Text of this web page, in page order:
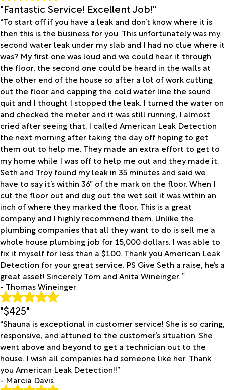
"Fantastic Service! Excellent Job!"
“To start off if you have a leak and don’t know where it is
then this is the business for you. This unfortunately was my
second water leak under my slab and I had no clue where it
was? My first one was loud and we could hear it through
the floor, the second one could be heard in the walls at
the other end of the house so after a lot of work cutting
out the floor and capping the cold water line the sound
quit and I thought I stopped the leak. I turned the water on
and checked the meter and it was still running, I almost
cried after seeing that. I called American Leak Detection
the next morning after taking the day off hoping to get
them out to help me. They made an extra effort to get to
my home while I was off to help me out and they made it.
Seth and Troy found my leak in 35 minutes and said we
have to say it’s within 36” of the mark on the floor. When I
cut the floor out and dug out the wet soil it was within an
inch of where they marked the floor. This is a great
company and I highly recommend them. Unlike the
plumbing companies that all they want to do is sell me a
whole house plumbing job for 15,000 dollars. I was able to
fix it myself for less than a $100. Thank you American Leak
Detection for your great service. PS Give Seth a raise, he’s a
great asset! Sincerely Tom and Anita Wineinger .”
- Thomas Wineinger
"$425"
“Shauna is exceptional in customer service! She is so caring,
responsive, and attuned to the customer’s situation. She
went above and beyond to get a technician out to the
house. I wish all companies had someone like her. Thank
you American Leak Detection!!”
- Marcia Davis